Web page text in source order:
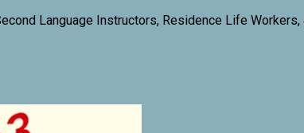
Language Instructors, Residence Life